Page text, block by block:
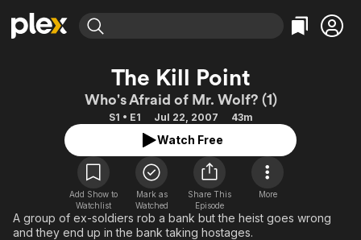
Movies & TV Shows
Most Popular
Leaving Soon
Learn More
Free Movies & TV Shows
Categories
Action
Comedy
Documentary
En Español
Music
Sci-Fi
Browse Channels
Featured Channels
Property Brothers
ION Plus
The First 48 by A&E
Categories
Bingeworthy
True Crime
Classics
Comedy
Explore
The Kill Point
Who's Afraid of Mr. Wolf? (1)
S1 • E1 Jul 22, 2007 43m
Watch Free
Add Show to
Watchlist
Mark as
Watched
Share This
Episode
More
A group of ex-soldiers rob a bank but the heist goes wrong
and they end up in the bank taking hostages.